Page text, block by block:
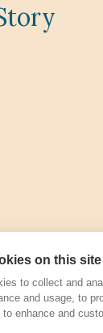
on this site
to collect and
and usage, to
to enhance and